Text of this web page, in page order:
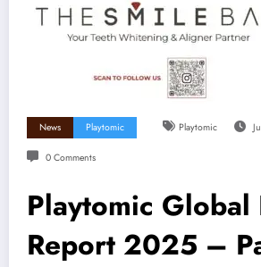
News Playtomic Playtomic
0 Comments
Playtomic Global
Report 2025 –